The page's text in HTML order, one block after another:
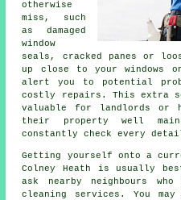
otherwise
miss, such
as damaged
window
seals, cracked panes or
up close to your windows
alert you to potential
costly repairs. This extra
valuable for landlords or
their property well
constantly check every
Getting yourself onto a
Colney Heath is usually
ask nearby neighbours
cleaning services. You